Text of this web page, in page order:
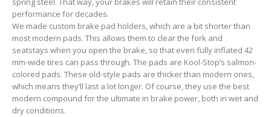
performance for decades.
We made custom brake pad holders, which are a bit shorter than
most modern pads. This allows them to clear the fork and
seatstays when you open the brake, so that even fully inflated 42
mm-wide tires can pass through. The pads are Kool-Stop’s salmon-
colored pads. These old-style pads are thicker than modern ones,
which means they’ll last a lot longer. Of course, they use the best
modern compound for the ultimate in brake power, both in wet and
dry conditions.